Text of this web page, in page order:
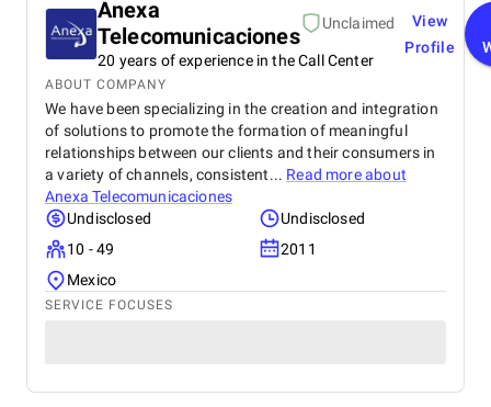
Anexa
Telecomunicaciones
Unclaimed
20 years of experience in the Call Center
View
Profile
ABOUT COMPANY
We have been specializing in the creation and integration
of solutions to promote the formation of meaningful
relationships between our clients and their consumers in
a variety of channels, consistent... Read more about
Anexa Telecomunicaciones
Undisclosed
Undisclosed
10 - 49
2011
Mexico
SERVICE FOCUSES